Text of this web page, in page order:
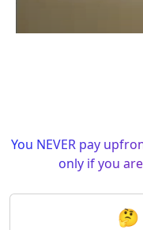
You NEVER pay
only if you
🤔